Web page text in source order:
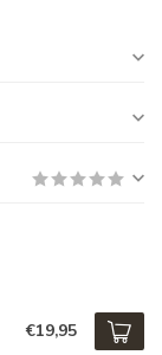
€19,95